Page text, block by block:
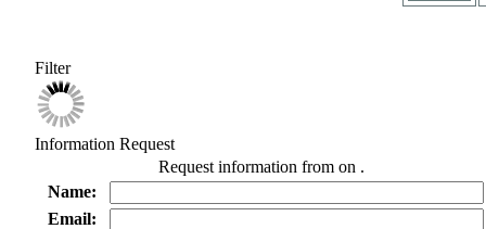
Filter
Information Request
Request information from on .
Name:
Email: